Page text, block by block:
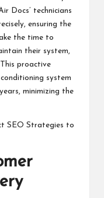
Docs’ technicians
ensuring the
the time to
their system,
proactive
system
minimizing the
SEO Strategies to